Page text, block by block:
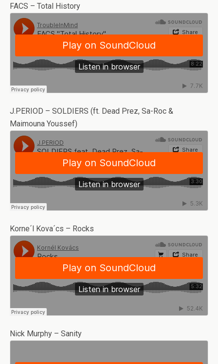
FACS – Total History
J.PERIOD – SOLDIERS (ft. Dead Prez, Sa-Roc &
Maimouna Youssef)
Korne´l Kova´cs – Rocks
Nick Murphy – Sanity